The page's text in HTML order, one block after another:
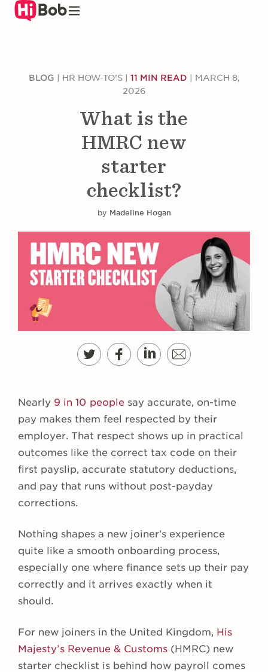
Skip
BLOG HR HOW-TO'S| 11 MIN READ
MARCH 8,
2026
What is the
HMRC new
starter
checklist?
by Madeline Hogan
Nearly 9 in 10 peoplesay accurate, on-time
pay makes them feel respected by their
employer. That respect shows up in practical
outcomes like the correct tax code on their
first payslip, accurate statutory deductions,
and pay that runs without post-payday
corrections.
Nothing shapes a new joiner’s experience
quite like a smooth onboarding process,
especially one where finance sets up their pay
correctly and it arrives exactly when it
should.
For new joiners in the United Kingdom, His
Majesty’s Revenue & Customs(HMRC) new
starter checklist is behind how payroll comes